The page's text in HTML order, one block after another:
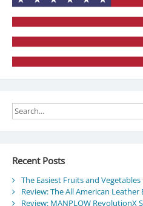
Recent Posts
The Easiest Fruits and
Review: The All American
Review: MANPLOW RevolutionX